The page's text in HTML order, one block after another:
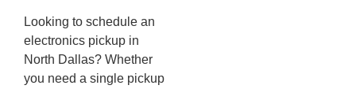
Looking to schedule an
electronics pickup in
North Dallas? Whether
you need a single pickup